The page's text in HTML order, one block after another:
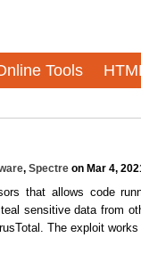
Tools
, Spectre on Mar 4,
that allows code
sensitive data from
The exploit